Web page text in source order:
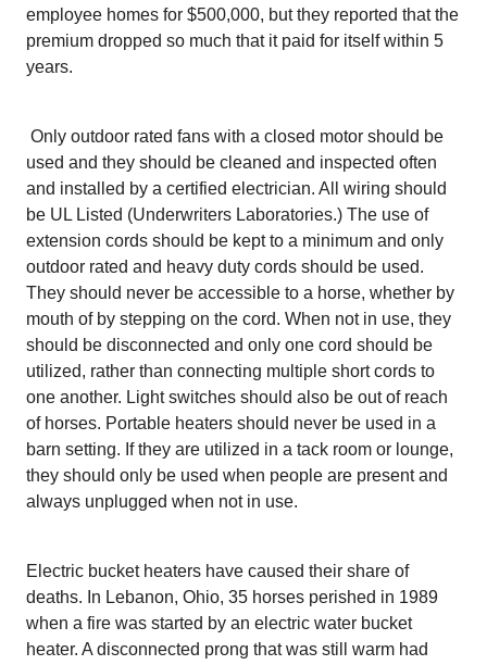
employee homes for $500,000, but they reported that the
premium dropped so much that it paid for itself within 5
years.
Only outdoor rated fans with a closed motor should be
used and they should be cleaned and inspected often
and installed by a certified electrician. All wiring should
be UL Listed (Underwriters Laboratories.) The use of
extension cords should be kept to a minimum and only
outdoor rated and heavy duty cords should be used.
They should never be accessible to a horse, whether by
mouth of by stepping on the cord. When not in use, they
should be disconnected and only one cord should be
utilized, rather than connecting multiple short cords to
one another. Light switches should also be out of reach
of horses. Portable heaters should never be used in a
barn setting. If they are utilized in a tack room or lounge,
they should only be used when people are present and
always unplugged when not in use.
Electric bucket heaters have caused their share of
deaths. In Lebanon, Ohio, 35 horses perished in 1989
when a fire was started by an electric water bucket
heater. A disconnected prong that was still warm had